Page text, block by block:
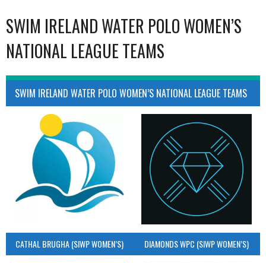
SWIM IRELAND WATER POLO WOMEN’S
NATIONAL LEAGUE TEAMS
SWIM IRELAND WATER POLO WOMEN’S NATIONAL LEAGUE TEAMS
CATHAL BRUGHA (SIWP WOMEN’S) DIAMONDS WPC (SIWP WOMEN’S)